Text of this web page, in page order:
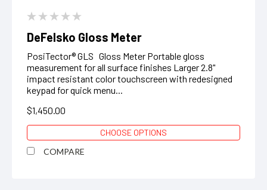
DeFelsko Gloss Meter
PosiTector® GLS Gloss Meter Portable gloss
measurement for all surface finishes Larger 2.8"
impact resistant color touchscreen with redesigned
keypad for quick menu...
$1,450.00
CHOOSE OPTIONS
COMPARE